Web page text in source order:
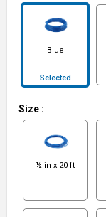
Blue
Selected
Size :
½ in x 20 ft